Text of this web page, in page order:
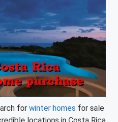
for winter homes for sale